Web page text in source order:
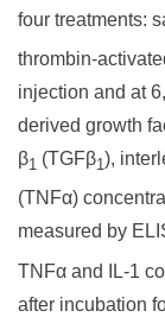
four treatments:
thrombin-
injection and at
derived growth
β1 (TGFβ1),
(TNFα)
measured by
TNFα and IL-1
after incubation